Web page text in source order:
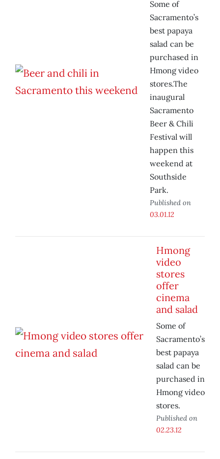
Some of
Sacramento’s
best papaya
salad can be
purchased in
Hmong video
stores.The
inaugural
Sacramento
Beer & Chili
Festival will
happen this
weekend at
Southside
Park.
Published on
03.01.12
Hmong
video
stores
offer
cinema
and salad
Some of
Sacramento’s
best papaya
salad can be
purchased in
Hmong video
stores.
Published on
02.23.12